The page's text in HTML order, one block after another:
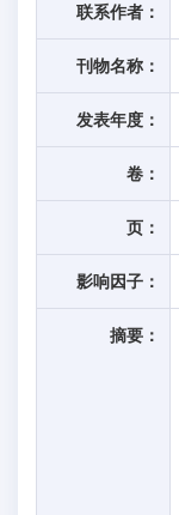
联系作者：
刊物名称：
发表年度：
卷：
页：
影响因子：
摘要：